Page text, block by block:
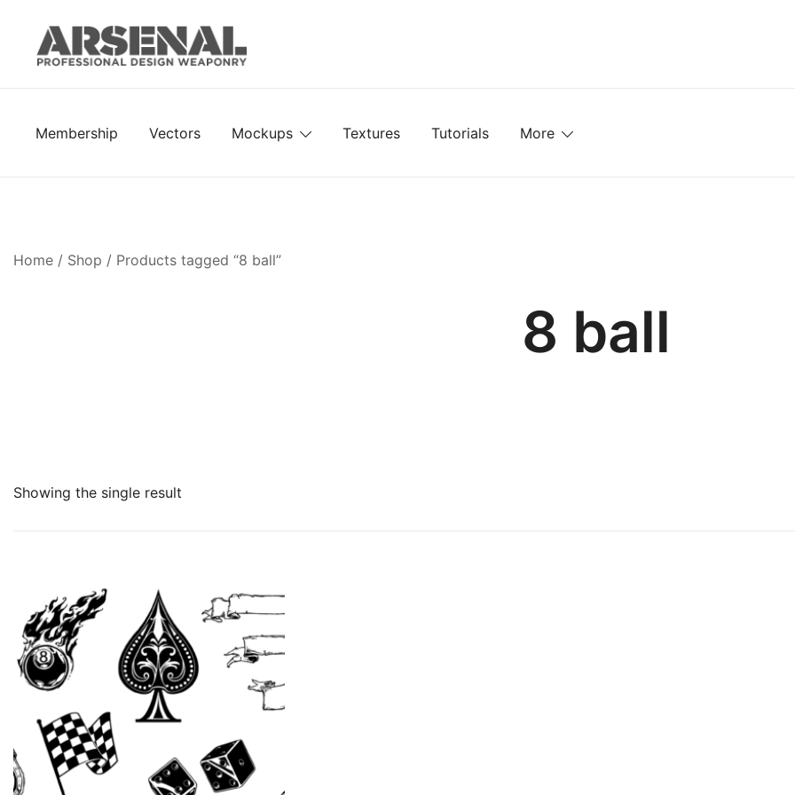
content
Membership Vectors Mockups Textures Tutorials More
Home / Shop / Products tagged “8 ball”
8 ball
Showing the single result